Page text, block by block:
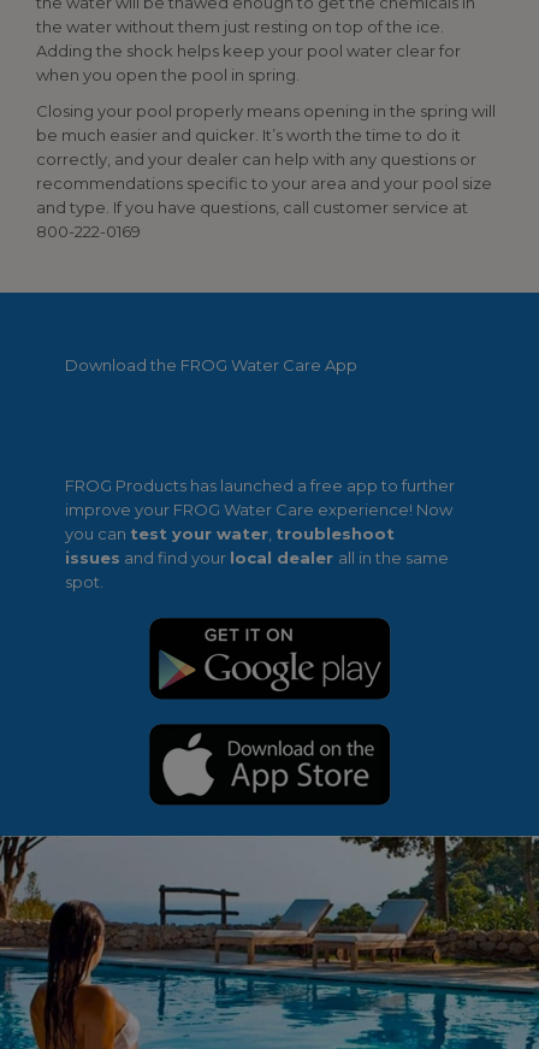
the water without them just resting on top of the ice.
Adding the shock helps keep your pool water clear for
when you open the pool in spring.
Closing your pool properly means opening in the spring will
be much easier and quicker. It’s worth the time to do it
correctly, and your dealer can help with any questions or
recommendations specific to your area and your pool size
and type. If you have questions, call customer service at
800-222-0169
Download the FROG Water Care App
FROG Products has launched a free app to further
improve your FROG Water Care experience! Now
you can test your water, troubleshoot
issues and find your local dealer all in the same
spot.